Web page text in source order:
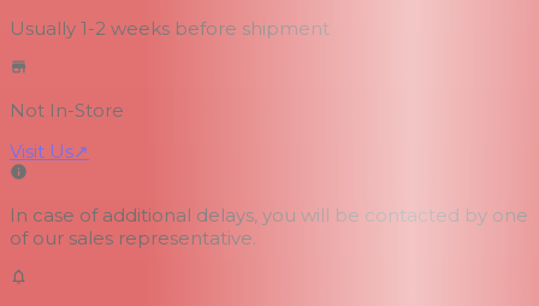
Usually 1-2 weeks before shipment
Not In-Store
Visit Us↗
In case of additional delays, you will be contacted by one
of our sales representative.